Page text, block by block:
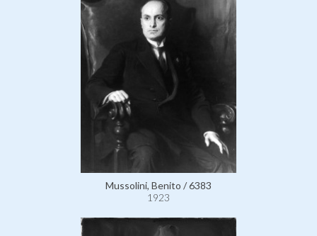
Mussolini, Benito / 6383
1923